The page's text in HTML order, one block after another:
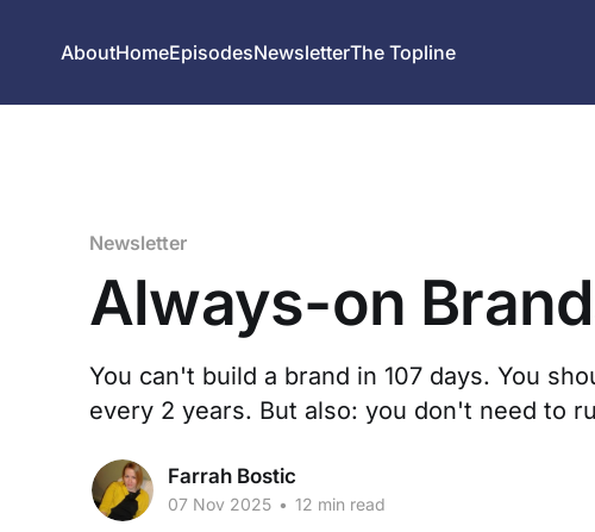
AboutHomeEpisodesNewsletterThe Topline
Newsletter
Always-on
You can't build a brand in 107 days. You
every 2 years. But also: you don't need to
Farrah Bostic
07 Nov 2025 • 12 min read